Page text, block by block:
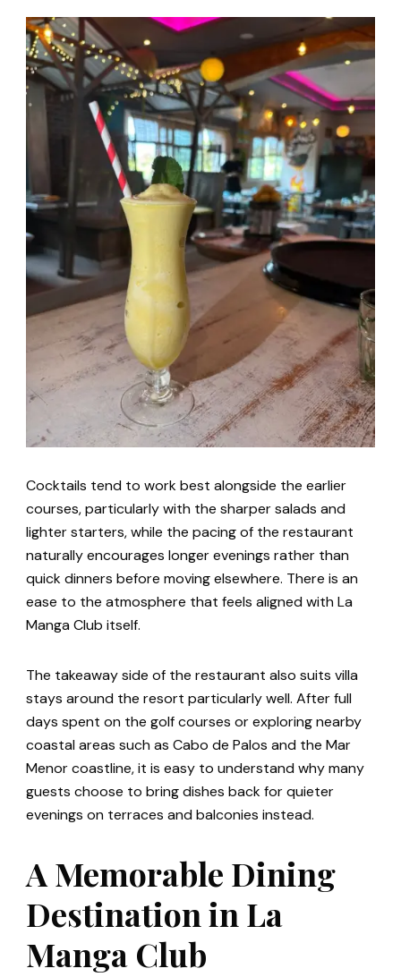
Cocktails tend to work best alongside the earlier
courses, particularly with the sharper salads and
lighter starters, while the pacing of the restaurant
naturally encourages longer evenings rather than
quick dinners before moving elsewhere. There is an
ease to the atmosphere that feels aligned with La
Manga Club itself.
The takeaway side of the restaurant also suits villa
stays around the resort particularly well. After full
days spent on the golf courses or exploring nearby
coastal areas such as Cabo de Palos and the Mar
Menor coastline, it is easy to understand why many
guests choose to bring dishes back for quieter
evenings on terraces and balconies instead.
A Memorable Dining
Destination in La
Manga Club